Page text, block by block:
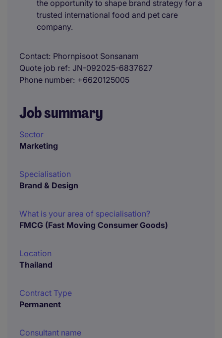
the opportunity to shape brand strategy for a
trusted international food and pet care
company.
Contact Phornpisoot Sonsanam
Quote job ref JN-092025-6837627
Phone number +6620125005
Job summary
Sector
Marketing
Specialisation
Brand & Design
What is your area of specialisation?
FMCG (Fast Moving Consumer Goods)
Location
Thailand
Contract Type
Permanent
Consultant name